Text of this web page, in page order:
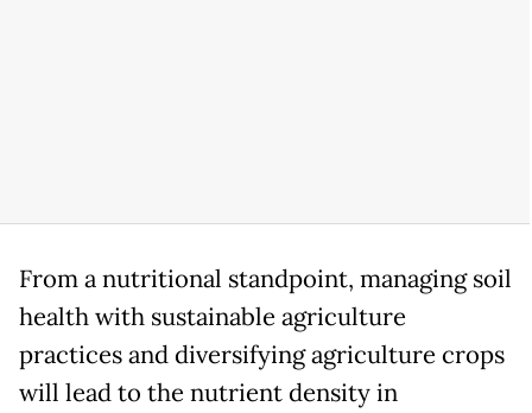
From a nutritional standpoint, managing soil
health with sustainable agriculture
practices and diversifying agriculture crops
will lead to the nutrient density in